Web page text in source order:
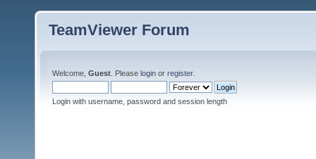
TeamViewer Forum
Welcome, Guest . Please login or register.
Login with username, password and session length